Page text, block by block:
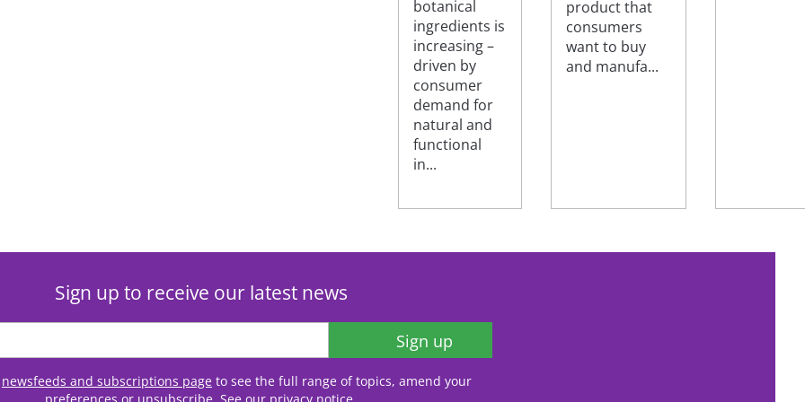
botanical
ingredients is
increasing –
driven by
consumer
demand for
natural and
functional
in...
product that
consumers
want to buy
and manufa...
Sign up to receive our latest news
Sign up
newsfeeds and subscriptions pageto see the full range of topics, amend your